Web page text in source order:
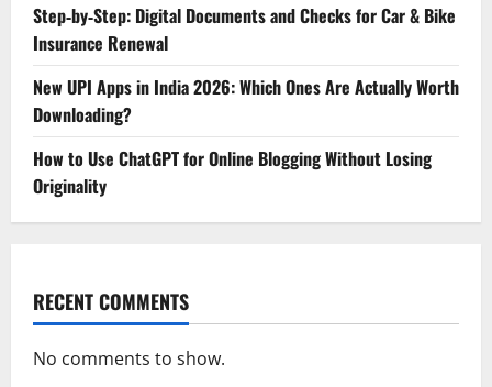
Step‑by‑Step: Digital Documents and Checks for Car & Bike
Insurance Renewal
New UPI Apps in India 2026: Which Ones Are Actually Worth
Downloading?
How to Use ChatGPT for Online Blogging Without Losing
Originality
RECENT COMMENTS
No comments to show.